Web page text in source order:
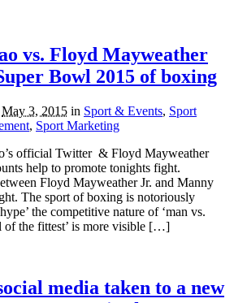
vs. Floyd Mayweather
Bowl 2015 of boxing
May 3, 2015 in Sport & Events, Sport
, Sport Marketing
official Twitter & Floyd Mayweather
help to promote tonights fight.
Floyd Mayweather Jr. and Manny
The sport of boxing is notoriously
the competitive nature of ‘man vs.
of the fittest’ is more visible […]
media taken to a new